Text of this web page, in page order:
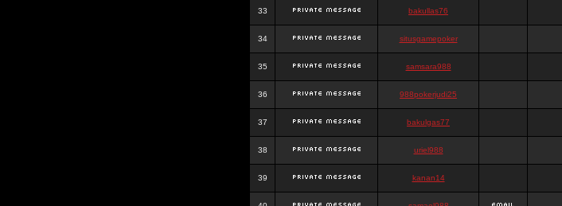
33 bakullas76
34 situsgamepoker
35 samsara988
36 988pokerjudi25
37 bakulgas77
38 uriel988
39 kanan14